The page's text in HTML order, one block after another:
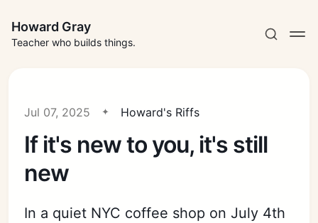
Howard Gray
Teacher who builds things.
Jul 07, 2025 Howard's Riffs
If it's new to you, it's still
new
In a quiet NYC coffee shop on July 4th